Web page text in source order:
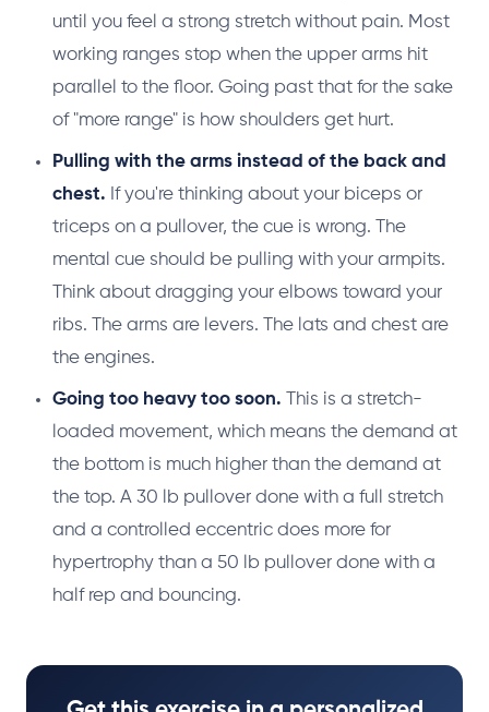
until you feel a strong stretch without pain. Most
working ranges stop when the upper arms hit
parallel to the floor. Going past that for the sake
of "more range" is how shoulders get hurt.
Pulling with the arms instead of the back and
chest. If you're thinking about your biceps or
triceps on a pullover, the cue is wrong. The
mental cue should be pulling with your armpits.
Think about dragging your elbows toward your
ribs. The arms are levers. The lats and chest are
the engines.
Going too heavy too soon. This is a stretch-
loaded movement, which means the demand at
the bottom is much higher than the demand at
the top. A 30 lb pullover done with a full stretch
and a controlled eccentric does more for
hypertrophy than a 50 lb pullover done with a
half rep and bouncing.